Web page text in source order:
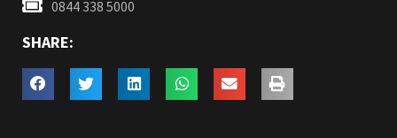
0844 338 5000
SHARE: